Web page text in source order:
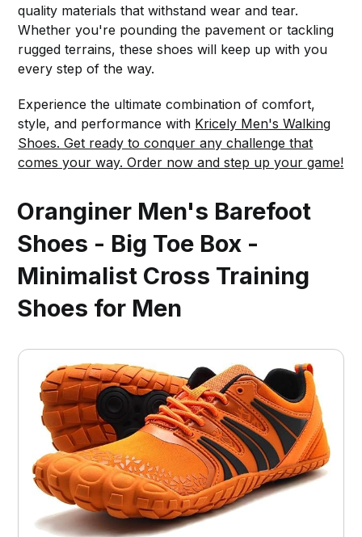
quality materials that withstand wear and tear.
Whether you're pounding the pavement or tackling
rugged terrains, these shoes will keep up with you
every step of the way.
Experience the ultimate combination of comfort,
style, and performance with Kricely Men's Walking
Shoes. Get ready to conquer any challenge that
comes your way. Order now and step up your game!
Oranginer Men's Barefoot
Shoes - Big Toe Box -
Minimalist Cross Training
Shoes for Men